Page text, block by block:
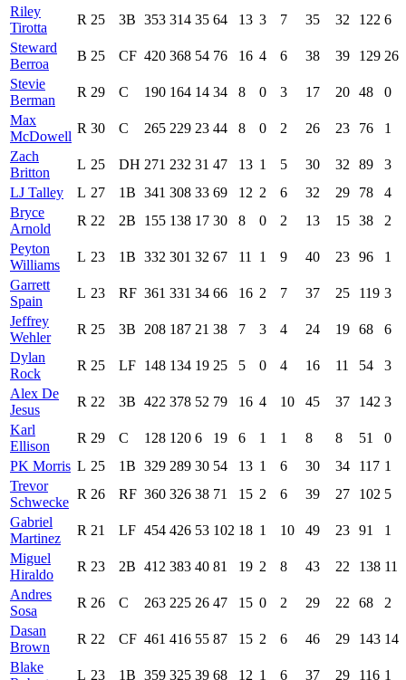
Riley
Tirotta
R 25 3B 353 314 35 64 13 3 7 35 32 122 6
Steward
Berroa
B 25 CF 420 368 54 76 16 4 6 38 39 129 26
Stevie
Berman
R 29 C 190 164 14 34 8 0 3 17 20 48
0
Max
McDowell
R 30 C 265 229 23 44 8 0 2 26 23 76
1
Zach
Britton
L 25 DH 271 232 31 47 13 1 5 30 32 89
3
LJ Talley
L 27 1B 341 308 33 69 12 2 6 32 29 78
4
Bryce
Arnold
R 22 2B 155 138 17 30 8 0 2 13 15 38
2
Peyton
Williams
L 23 1B 332 301 32 67 11 1 9 40 23 96
1
Garrett
Spain
L 23 RF 361 331 34 66 16 2 7 37 25 119 3
Jeffrey
Wehler
R 25 3B 208 187 21 38 7 3 4 24 19 68
6
Dylan
Rock
R 25 LF 148 134 19 25 5 0 4 16 11 54
3
Alex De
Jesus
R 22 3B 422 378 52 79 16 4 10 45 37 142 3
Karl
Ellison
R 29 C 128 120 6 19 6 1 1 8 8 51
0
PK Morris L 25 1B 329 289 30 54 13 1 6 30 34 117 1
Trevor
Schwecke
R 26 RF 360 326 38 71 15 2 6 39 27 102 5
Gabriel
Martinez
R 21 LF 454 426 53 102 18 1 10 49 23 91
1
Miguel
Hiraldo
R 23 2B 412 383 40 81 19 2 8 43 22 138 11
Andres
Sosa
R 26 C 263 225 26 47 15 0 2 29 22 68
2
Dasan
Brown
R 22 CF 461 416 55 87 15 2 6 46 29 143 14
Blake
L 23 1B 359 325 39 68 12 1 6 37 29 116 1